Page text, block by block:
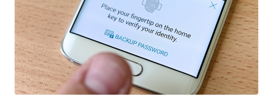
As the fingerprint scanners can sense and read your fingerprint
information while you are standing few meters away from the
scanner. Contactless Fingerprint Scanners: Fast and Time Saving
The touch-free technology is such where authentication is done
with a faster speed, saving time while giving importance to hygiene
when compared to conventional biometric devices. Imagine a
situation, where there’s a long queue and to pass through biometric